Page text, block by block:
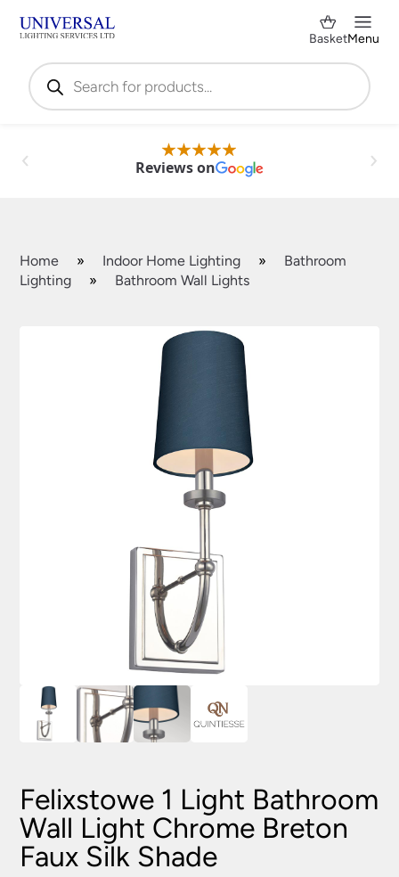
Products
search
BasketMenu
Reviews on
Home » Indoor Home Lighting »
Bathroom
Lighting
» Bathroom Wall Lights
Felixstowe 1 Light Bathroom
Wall Light Chrome Breton
Faux Silk Shade